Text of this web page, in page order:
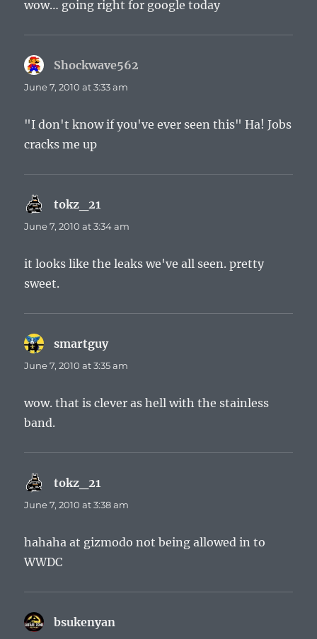
wow… going right for google today
Shockwave562
June 7, 2010 at 3:33 am
"I don't know if you've ever seen this" Ha! Jobs
cracks me up
tokz_21
June 7, 2010 at 3:34 am
it looks like the leaks we've all seen. pretty
sweet.
smartguysays:
June 7, 2010 at 3:35 am
wow. that is clever as hell with the stainless
band.
tokz_21
June 7, 2010 at 3:38 am
hahaha at gizmodo not being allowed in to
WWDC
bsukenyan